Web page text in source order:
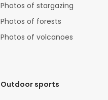
Photos of stargazing
Photos of forests
Photos of volcanoes
Outdoor sports